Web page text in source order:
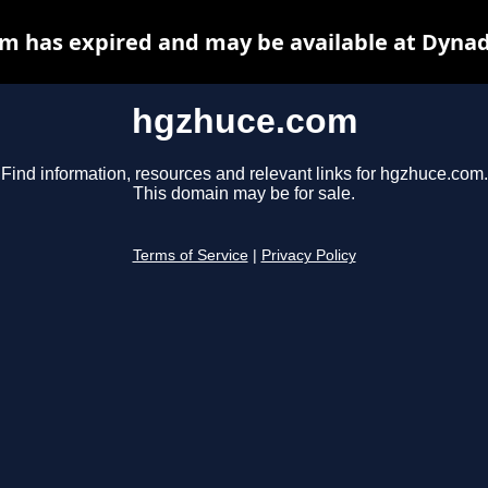
hgzhuce.com
Find information, resources and relevant links for hgzhuce.com.
This domain may be for sale.
Terms of Service Privacy Policy
has expired and may be available at